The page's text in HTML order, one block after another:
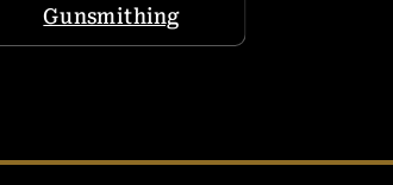
Gunsmithing